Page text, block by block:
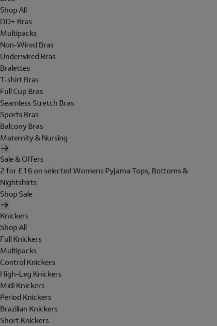
Shop All
DD+ Bras
Multipacks
Non-Wired Bras
Underwired Bras
Bralettes
T-shirt Bras
Full Cup Bras
Seamless Stretch Bras
Sports Bras
Balcony Bras
Maternity & Nursing
Sale & Offers
2 for £16 on selected Womens Pyjama Tops, Bottoms &
Nightshirts
Shop Sale
Knickers
Shop All
Full Knickers
Multipacks
Control Knickers
High-Leg Knickers
Midi Knickers
Period Knickers
Brazilian Knickers
Short Knickers